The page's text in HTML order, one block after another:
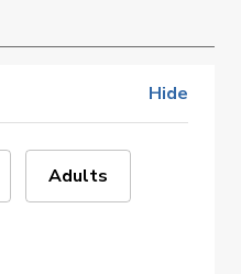
Hide
Adults